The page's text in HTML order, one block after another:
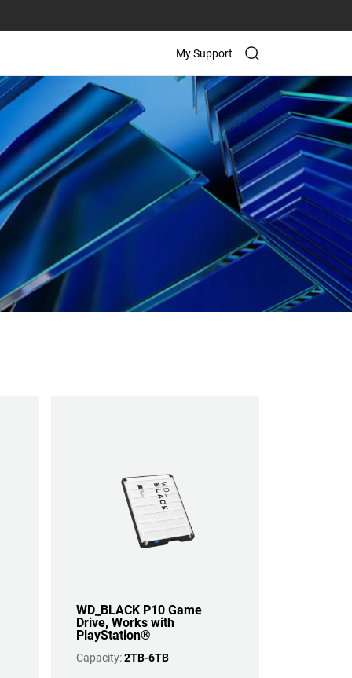
My Support
WD_BLACK P10 Game
Drive, Works with
PlayStation®
Capacity:2TB-6TB